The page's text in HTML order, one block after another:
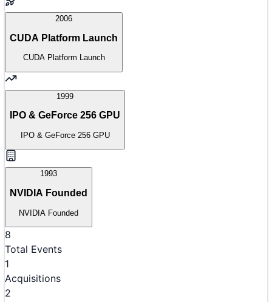
2006
CUDA Platform Launch
CUDA Platform Launch
1999
IPO & GeForce 256 GPU
IPO & GeForce 256 GPU
1993
NVIDIA Founded
NVIDIA Founded
8
Total Events
1
Acquisitions
2